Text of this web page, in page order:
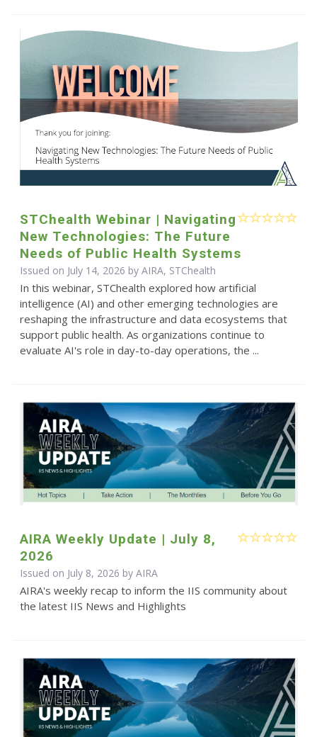
STChealth Webinar | Navigating
New Technologies: The Future
Needs of Public Health Systems
Issued on July 14, 2026 by AIRA, STChealth
In this webinar, STChealth explored how artificial
intelligence (AI) and other emerging technologies are
reshaping the infrastructure and data ecosystems that
support public health. As organizations continue to
evaluate AI's role in day-to-day operations, the ...
AIRA Weekly Update | July 8,
2026
Issued on July 8, 2026 by AIRA
AIRA's weekly recap to inform the IIS community about
the latest IIS News and Highlights